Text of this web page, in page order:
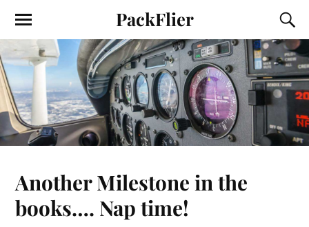
PackFlier
Another Milestone in the
books…. Nap time!